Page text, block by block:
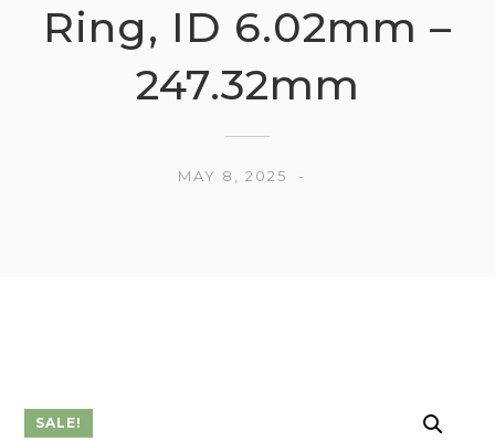
Ring, ID 6.02mm –
247.32mm
MAY 8, 2025
SALE!